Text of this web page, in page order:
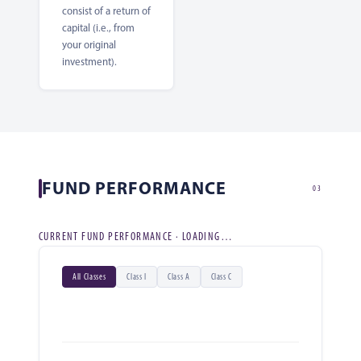
consist of a return of
capital (i.e., from
your original
investment).
FUND PERFORMANCE 03
CURRENT FUND PERFORMANCE · LOADING…
All Classes Class I Class A Class C